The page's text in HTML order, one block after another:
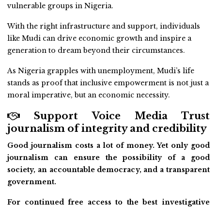
vulnerable groups in Nigeria.
With the right infrastructure and support, individuals
like Mudi can drive economic growth and inspire a
generation to dream beyond their circumstances.
As Nigeria grapples with unemployment, Mudi’s life
stands as proof that inclusive empowerment is not just a
moral imperative, but an economic necessity.
Support Voice Media Trust
journalism of integrity and credibility
Good journalism costs a lot of money. Yet only good
journalism can ensure the possibility of a good
society, an accountable democracy, and a transparent
government.
For continued free access to the best investigative